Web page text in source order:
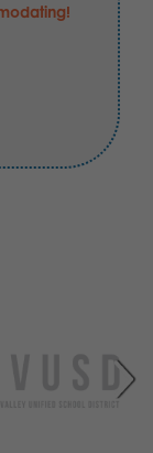
polite and